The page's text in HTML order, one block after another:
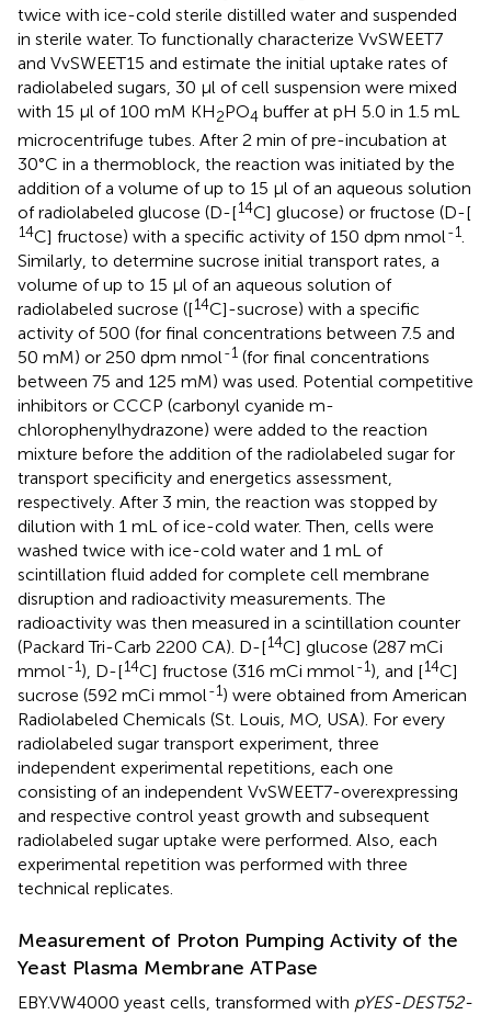
twice with ice-cold sterile distilled water and suspended
in sterile water. To functionally characterize VvSWEET7
and VvSWEET15 and estimate the initial uptake rates of
radiolabeled sugars, 30 μl of cell suspension were mixed
with 15 μl of 100 mM KH2PO4 buffer at pH 5.0 in 1.5 mL
microcentrifuge tubes. After 2 min of pre-incubation at
30°C in a thermoblock, the reaction was initiated by the
addition of a volume of up to 15 μl of an aqueous solution
of radiolabeled glucose (D-[14C] glucose) or fructose (D-[
14C] fructose) with a specific activity of 150 dpm nmol-1.
Similarly, to determine sucrose initial transport rates, a
volume of up to 15 μl of an aqueous solution of
radiolabeled sucrose ([14C]-sucrose) with a specific
activity of 500 (for final concentrations between 7.5 and
50 mM) or 250 dpm nmol-1 (for final concentrations
between 75 and 125 mM) was used. Potential competitive
inhibitors or CCCP (carbonyl cyanide m-
chlorophenylhydrazone) were added to the reaction
mixture before the addition of the radiolabeled sugar for
transport specificity and energetics assessment,
respectively. After 3 min, the reaction was stopped by
dilution with 1 mL of ice-cold water. Then, cells were
washed twice with ice-cold water and 1 mL of
scintillation fluid added for complete cell membrane
disruption and radioactivity measurements. The
radioactivity was then measured in a scintillation counter
(Packard Tri-Carb 2200 CA). D-[14C] glucose (287 mCi
mmol-1), D-[14C] fructose (316 mCi mmol-1), and [14C]
sucrose (592 mCi mmol-1) were obtained from American
Radiolabeled Chemicals (St. Louis, MO, USA). For every
radiolabeled sugar transport experiment, three
independent experimental repetitions, each one
consisting of an independent VvSWEET7-overexpressing
and respective control yeast growth and subsequent
radiolabeled sugar uptake were performed. Also, each
experimental repetition was performed with three
technical replicates.
Measurement of Proton Pumping Activity of the
Yeast Plasma Membrane ATPase
EBY.VW4000 yeast cells, transformed with pYES-DEST52-